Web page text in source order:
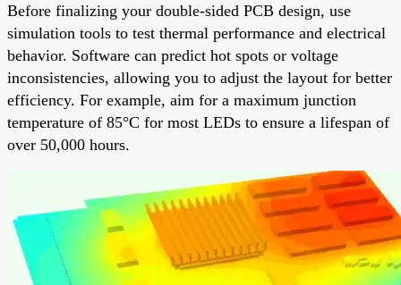
Before finalizing your double-sided PCB design, use
simulation tools to test thermal performance and electrical
behavior. Software can predict hot spots or voltage
inconsistencies, allowing you to adjust the layout for better
efficiency. For example, aim for a maximum junction
temperature of 85°C for most LEDs to ensure a lifespan of
over 50,000 hours.